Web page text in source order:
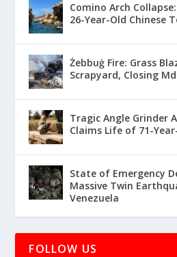
Comino Arch
26-Year-Old Chinese
Żebbuġ Fire: Grass
Scrapyard, Closing
Tragic Angle Grinder
Claims Life of 71-
State of Emergency
Massive Twin
Venezuela
FOLLOW US